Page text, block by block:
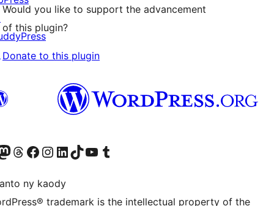
Would you like to support the advancement
of this plugin?
Donate to this plugin
fahiny) account
ny kaonty Mastodon antsika
Visit our Threads account
Tsidiho ny pejy facebook
Tsidiho ny kaonty Instagram
Tsidiho ny Linkedin
Visit our TikTok account
Tsidiho ny Youtube
Visit our Tumblr account
ny kaody
trademark is the intellectual property of the